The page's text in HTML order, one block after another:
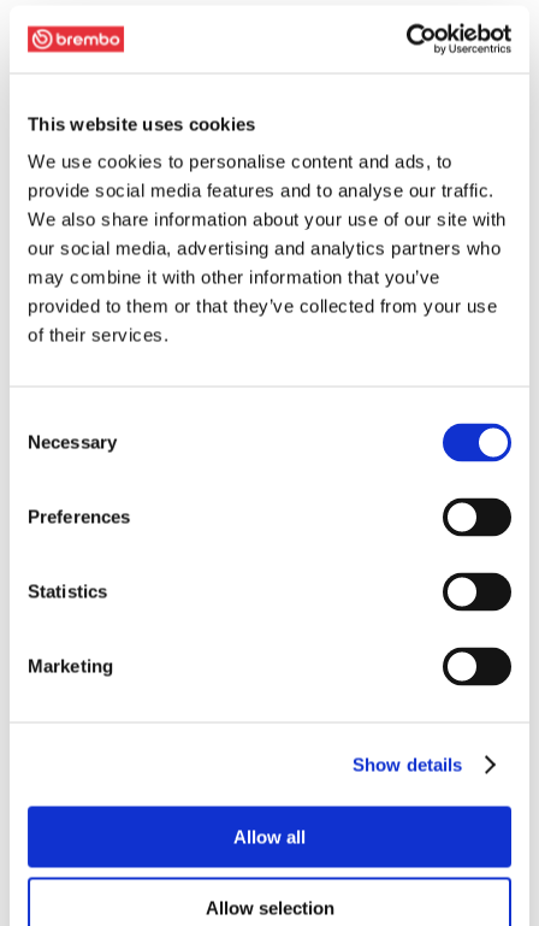
This website uses cookies
We use cookies to personalise content and ads, to
provide social media features and to analyse our traffic.
We also share information about your use of our site with
our social media, advertising and analytics partners who
may combine it with other information that you’ve
provided to them or that they’ve collected from your use
of their services.
Selection
Necessary
Preferences
Statistics
Marketing
Show details
Allow all
Allow selection